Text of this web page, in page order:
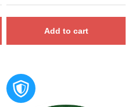
Add to cart